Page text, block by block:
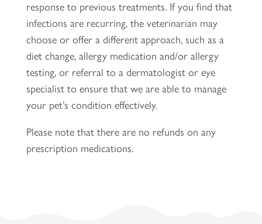
response to previous treatments. If you find that
infections are recurring, the veterinarian may
choose or offer a different approach, such as a
diet change, allergy medication and/or allergy
testing, or referral to a dermatologist or eye
specialist to ensure that we are able to manage
your pet’s condition effectively.
Please note that there are no refunds on any
prescription medications.